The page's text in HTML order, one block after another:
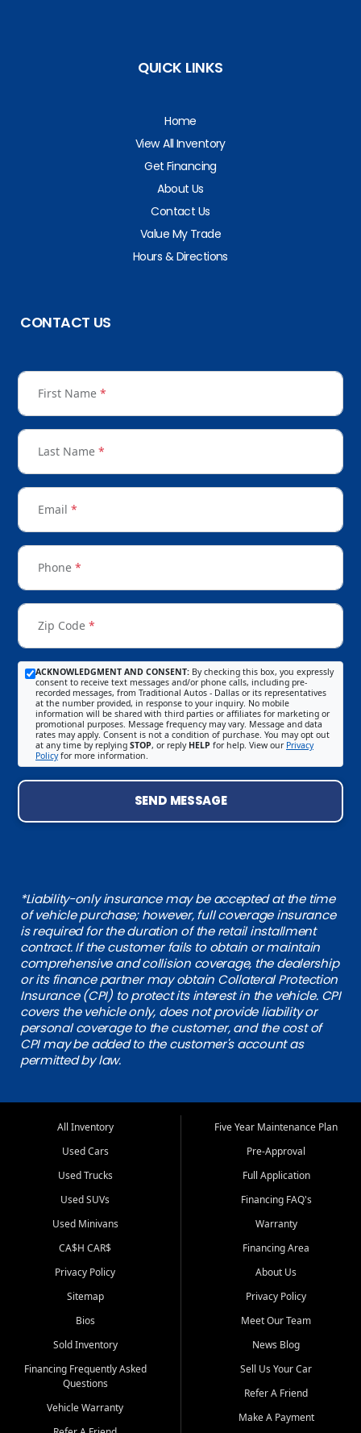
QUICK LINKS
Home
View All Inventory
Get Financing
About Us
Contact Us
Value My Trade
Hours & Directions
CONTACT US
First Name *
Last Name *
Email *
Phone *
Zip Code *
ACKNOWLEDGMENT AND CONSENT: By checking this box, you expressly
consent to receive text messages and/or phone calls, including pre-
recorded messages, from Traditional Autos - Dallas or its representatives
at the number provided, in response to your inquiry. No mobile
information will be shared with third parties or affiliates for marketing or
promotional purposes. Message frequency may vary. Message and data
rates may apply. Consent is not a condition of purchase. You may opt out
at any time by replying STOP, or reply HELP for help. View our Privacy
Policyfor more information.
SEND MESSAGE
*Liability-only insurance may be accepted at the time
of vehicle purchase; however, full coverage insurance
is required for the duration of the retail installment
contract. If the customer fails to obtain or maintain
comprehensive and collision coverage, the dealership
or its finance partner may obtain Collateral Protection
Insurance (CPI) to protect its interest in the vehicle. CPI
covers the vehicle only, does not provide liability or
personal coverage to the customer, and the cost of
CPI may be added to the customer's account as
permitted by law.
All Inventory
Used Cars
Used Trucks
Used SUVs
Used Minivans
CA$H CAR$
Privacy Policy
Sitemap
Bios
Sold Inventory
Financing Frequently Asked
Questions
Vehicle Warranty
Five Year Maintenance Plan
Pre-Approval
Full Application
Financing FAQ's
Warranty
Financing Area
About Us
Privacy Policy
Meet Our Team
News Blog
Sell Us Your Car
Refer A Friend
Make A Payment